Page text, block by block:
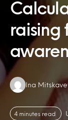
raising
Authors:
Ina
4 minutes read